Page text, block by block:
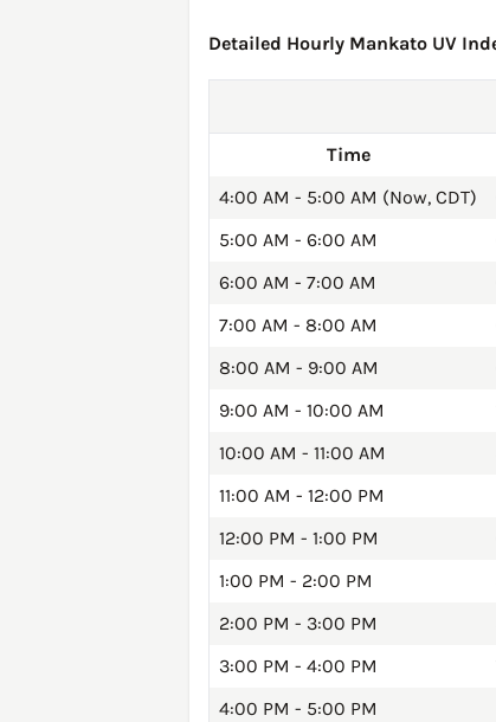
Detailed Hourly Mankato UV
Time
4:00 AM - 5:00 AM (Now, CDT)
5:00 AM - 6:00 AM
6:00 AM - 7:00 AM
7:00 AM - 8:00 AM
8:00 AM - 9:00 AM
9:00 AM - 10:00 AM
10:00 AM - 11:00 AM
11:00 AM - 12:00 PM
12:00 PM - 1:00 PM
1:00 PM - 2:00 PM
2:00 PM - 3:00 PM
3:00 PM - 4:00 PM
4:00 PM - 5:00 PM